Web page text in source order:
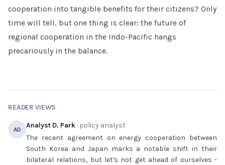
cooperation into tangible benefits for their citizens? Only
time will tell, but one thing is clear: the future of
regional cooperation in the Indo-Pacific hangs
precariously in the balance.
READER VIEWS
AD Analyst D. Park · policy analyst
The recent agreement on energy cooperation between
South Korea and Japan marks a notable shift in their
bilateral relations, but let's not get ahead of ourselves -